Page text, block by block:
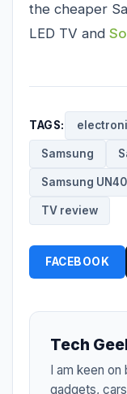
the cheaper
LED TV and
TAGS:
Samsung
Samsung
TV review
FACEBOOK
Tech
I am keen on
gadgets,